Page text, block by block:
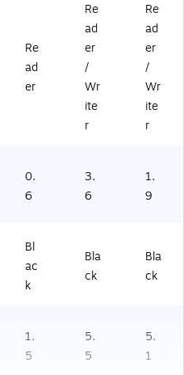
Re
ad
er
Re
ad
er
/
Wr
ite
r
Re
ad
er
/
Wr
ite
r
0.
6
3.
6
1.
9
Bl
ac
k
Bla
ck
Bla
ck
1.
5
5.
5
5.
1